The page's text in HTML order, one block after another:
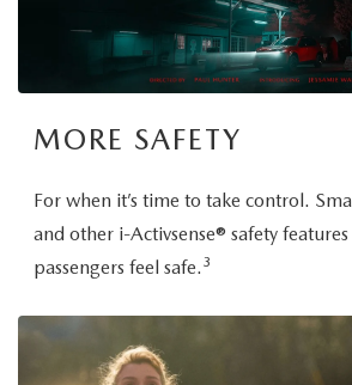
MORE SAFETY
For when it’s time to take control.
and other i-Activsense® safety
passengers feel safe. 3